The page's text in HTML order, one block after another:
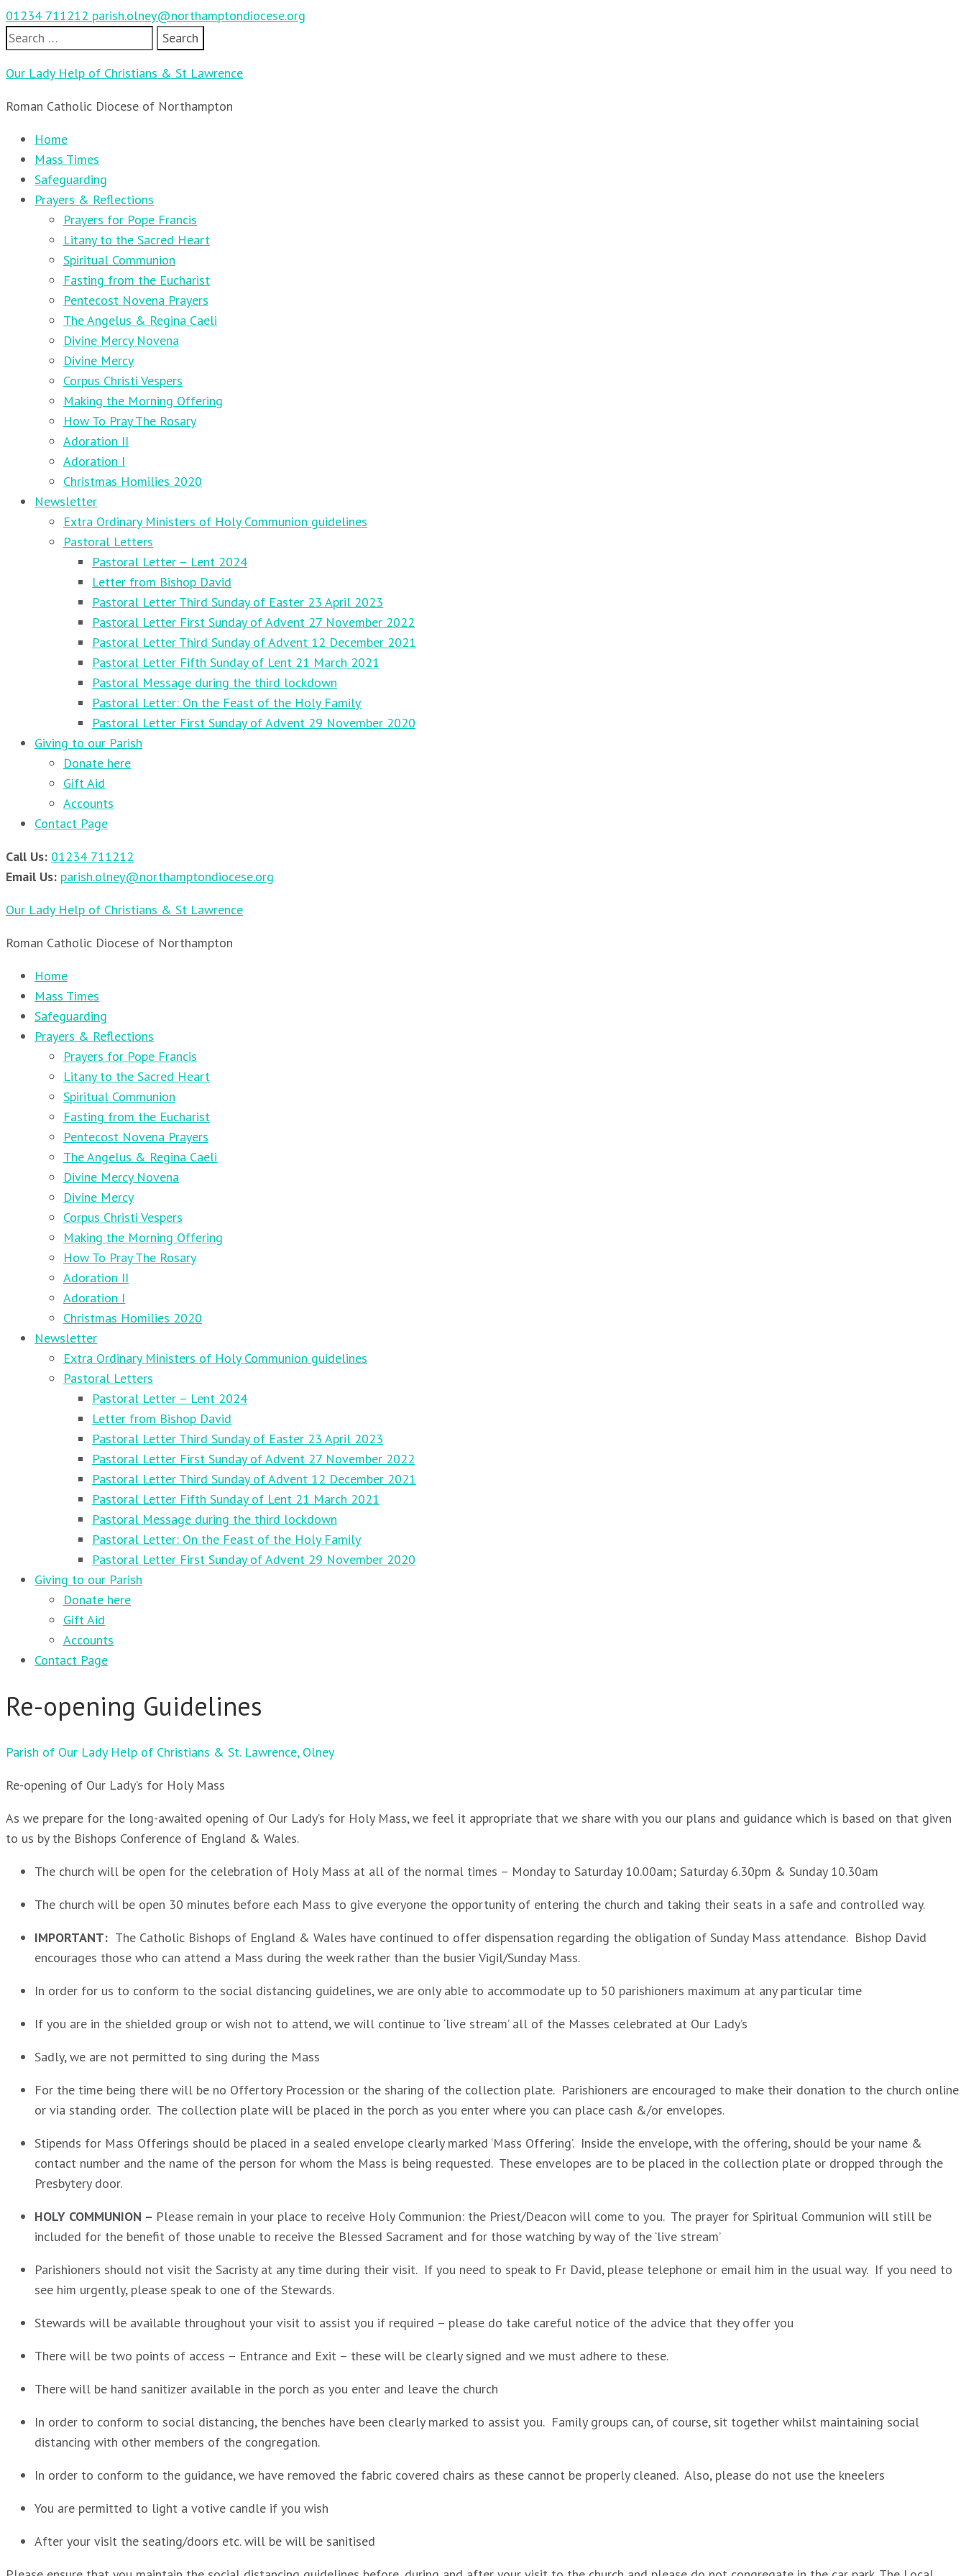
01234 711212 parish.olney@northamptondiocese.org
Search
for:
Our Lady Help of Christians & St Lawrence
Roman Catholic Diocese of Northampton
Home
Mass Times
Safeguarding
Prayers & Reflections
Prayers for Pope Francis
Litany to the Sacred Heart
Spiritual Communion
Fasting from the Eucharist
Pentecost Novena Prayers
The Angelus & Regina Caeli
Divine Mercy Novena
Divine Mercy
Corpus Christi Vespers
Making the Morning Offering
How To Pray The Rosary
Adoration II
Adoration I
Christmas Homilies 2020
Newsletter
Extra Ordinary Ministers of Holy Communion guidelines
Pastoral Letters
Pastoral Letter – Lent 2024
Letter from Bishop David
Pastoral Letter Third Sunday of Easter 23 April 2023
Pastoral Letter First Sunday of Advent 27 November 2022
Pastoral Letter Third Sunday of Advent 12 December 2021
Pastoral Letter Fifth Sunday of Lent 21 March 2021
Pastoral Message during the third lockdown
Pastoral Letter: On the Feast of the Holy Family
Pastoral Letter First Sunday of Advent 29 November 2020
Giving to our Parish
Donate here
Gift Aid
Accounts
Contact Page
Call Us: 01234 711212
Email Us: parish.olney@northamptondiocese.org
Our Lady Help of Christians & St Lawrence
Roman Catholic Diocese of Northampton
Home
Mass Times
Safeguarding
Prayers & Reflections
Prayers for Pope Francis
Litany to the Sacred Heart
Spiritual Communion
Fasting from the Eucharist
Pentecost Novena Prayers
The Angelus & Regina Caeli
Divine Mercy Novena
Divine Mercy
Corpus Christi Vespers
Making the Morning Offering
How To Pray The Rosary
Adoration II
Adoration I
Christmas Homilies 2020
Newsletter
Extra Ordinary Ministers of Holy Communion guidelines
Pastoral Letters
Pastoral Letter – Lent 2024
Letter from Bishop David
Pastoral Letter Third Sunday of Easter 23 April 2023
Pastoral Letter First Sunday of Advent 27 November 2022
Pastoral Letter Third Sunday of Advent 12 December 2021
Pastoral Letter Fifth Sunday of Lent 21 March 2021
Pastoral Message during the third lockdown
Pastoral Letter: On the Feast of the Holy Family
Pastoral Letter First Sunday of Advent 29 November 2020
Giving to our Parish
Donate here
Gift Aid
Accounts
Contact Page
Re-opening Guidelines
Parish of Our Lady Help of Christians & St. Lawrence, Olney
Re-opening of Our Lady’s for Holy Mass
As we prepare for the long-awaited opening of Our Lady’s for Holy Mass, we feel it appropriate that we share with you our plans and guidance which is based on that given
to us by the Bishops Conference of England & Wales.
The church will be open for the celebration of Holy Mass at all of the normal times – Monday to Saturday 10.00am; Saturday 6.30pm & Sunday 10.30am
The church will be open 30 minutes before each Mass to give everyone the opportunity of entering the church and taking their seats in a safe and controlled way.
IMPORTANT: The Catholic Bishops of England & Wales have continued to offer dispensation regarding the obligation of Sunday Mass attendance. Bishop David
encourages those who can attend a Mass during the week rather than the busier Vigil/Sunday Mass.
In order for us to conform to the social distancing guidelines, we are only able to accommodate up to 50 parishioners maximum at any particular time
If you are in the shielded group or wish not to attend, we will continue to ‘live stream’ all of the Masses celebrated at Our Lady’s
Sadly, we are not permitted to sing during the Mass
For the time being there will be no Offertory Procession or the sharing of the collection plate. Parishioners are encouraged to make their donation to the church online
or via standing order. The collection plate will be placed in the porch as you enter where you can place cash &/or envelopes.
Stipends for Mass Offerings should be placed in a sealed envelope clearly marked ‘Mass Offering’. Inside the envelope, with the offering, should be your name &
contact number and the name of the person for whom the Mass is being requested. These envelopes are to be placed in the collection plate or dropped through the
Presbytery door.
HOLY COMMUNION – Please remain in your place to receive Holy Communion: the Priest/Deacon will come to you. The prayer for Spiritual Communion will still be
included for the benefit of those unable to receive the Blessed Sacrament and for those watching by way of the ‘live stream’
Parishioners should not visit the Sacristy at any time during their visit. If you need to speak to Fr David, please telephone or email him in the usual way. If you need to
see him urgently, please speak to one of the Stewards.
Stewards will be available throughout your visit to assist you if required – please do take careful notice of the advice that they offer you
There will be two points of access – Entrance and Exit – these will be clearly signed and we must adhere to these.
There will be hand sanitizer available in the porch as you enter and leave the church
In order to conform to social distancing, the benches have been clearly marked to assist you. Family groups can, of course, sit together whilst maintaining social
distancing with other members of the congregation.
In order to conform to the guidance, we have removed the fabric covered chairs as these cannot be properly cleaned. Also, please do not use the kneelers
You are permitted to light a votive candle if you wish
After your visit the seating/doors etc. will be will be sanitised